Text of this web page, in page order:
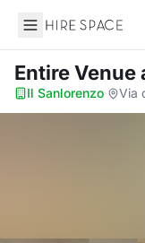
Hire Space
Entire Venue
Il Sanlorenzo· Via